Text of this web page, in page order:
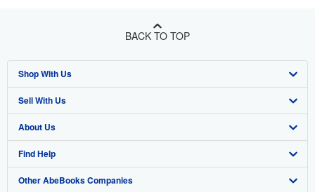
BACK TO TOP
Shop With Us
Advanced Search
Browse Collections
My Account
My Orders
Sell With Us
Start Selling
Join Our Affiliate Program
Book Buyback
About Us
About AbeBooks
Media
Find Help
Help
Other AbeBooks Companies